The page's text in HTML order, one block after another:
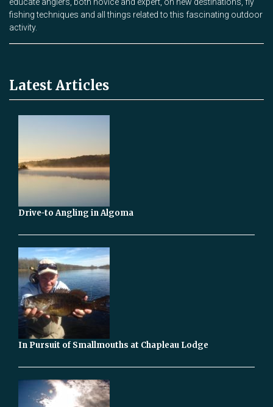
fishing techniques and all things related to this fascinating outdoor
activity.
Latest Articles
Drive-to Angling in Algoma
In Pursuit of Smallmouths at Chapleau Lodge